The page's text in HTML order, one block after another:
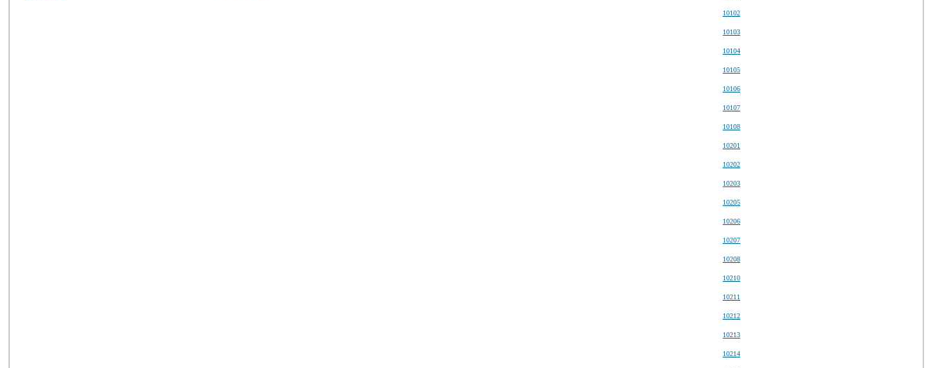
10102
10103
10104
10105
10106
10107
10108
10201
10202
10203
10205
10206
10207
10208
10210
10211
10212
10213
10214